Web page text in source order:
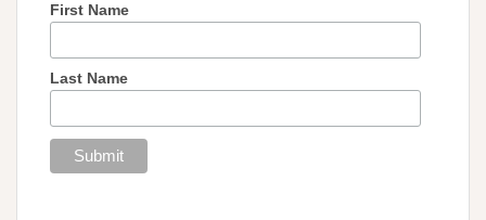
First Name
Last Name